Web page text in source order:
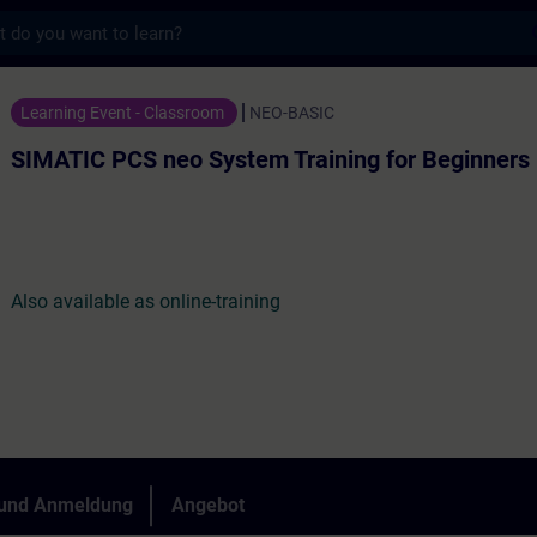
neo System Training for Beginners -
Learning Event - Classroom NEO-BASIC
SIMATIC PCS neo System Training for Beginners
Also available as online-training
Anmeldung Angebot